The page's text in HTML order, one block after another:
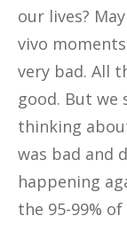
our lives?
vivo
very bad. All
good. But we
thinking
was bad and
happening
the 95-99%